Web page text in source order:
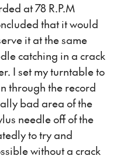
at 78 R.P.M
that it would
it at the same
catching in a crack
I set my turntable to
through the record
bad area of the
needle off of the
to try and
without a crack